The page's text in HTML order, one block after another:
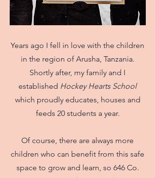
Years ago I fell in love with the children
in the region of Arusha, Tanzania.
Shortly after, my family and I
established Hockey Hearts School
which proudly educates, houses and
feeds 20 students a year.
Of course, there are always more
children who can benefit from this safe
space to grow and learn, so 646 Co.